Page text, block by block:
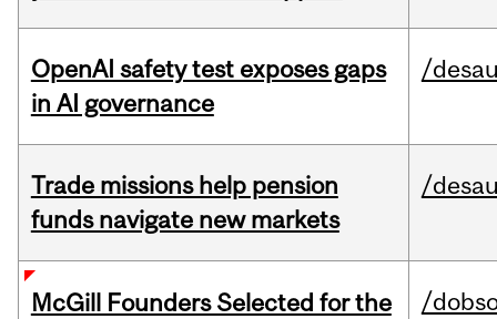
OpenAI safety test exposes gaps
in AI governance
/
Trade missions help pension
funds navigate new markets
/
McGill Founders Selected for the
/